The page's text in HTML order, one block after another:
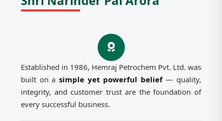
Established in 1986, Hemraj Petrochem Pvt. Ltd. was
built on a simple yet powerful belief— quality,
integrity, and customer trust are the foundation of
every successful business.